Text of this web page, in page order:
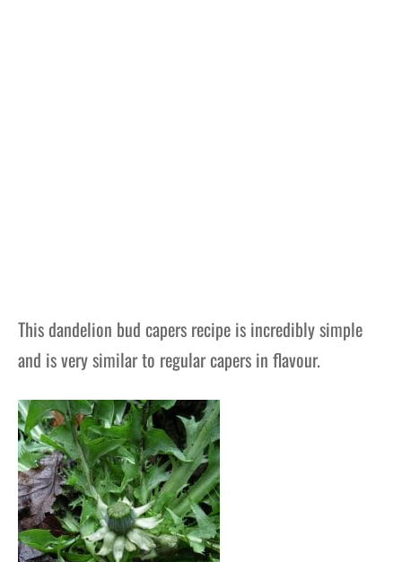
This dandelion bud capers recipe is incredibly simple
and is very similar to regular capers in flavour.